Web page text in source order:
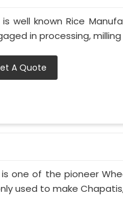
is well known Rice
in processing, milling
A Quote
one of the pioneer
used to make Chapatis,